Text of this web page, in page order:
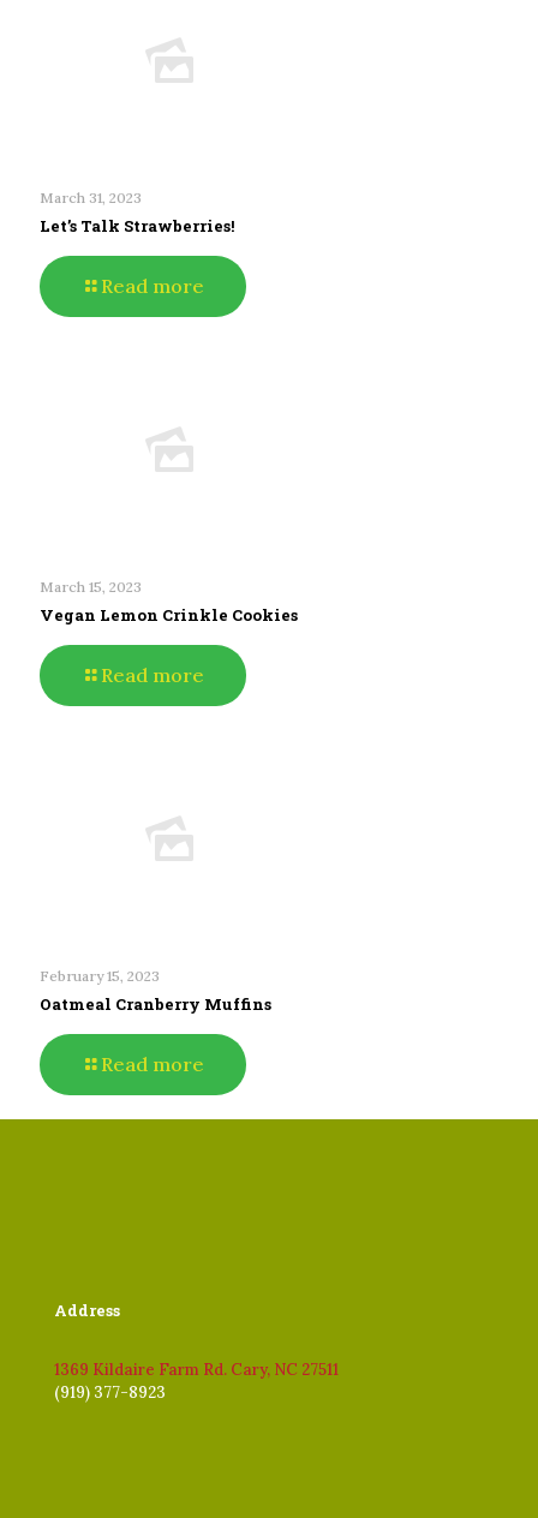
March 31, 2023
Let’s Talk Strawberries!
Read more
March 15, 2023
Vegan Lemon Crinkle Cookies
Read more
February 15, 2023
Oatmeal Cranberry Muffins
Read more
Address
1369 Kildaire Farm Rd. Cary, NC 27511
(919) 377-8923